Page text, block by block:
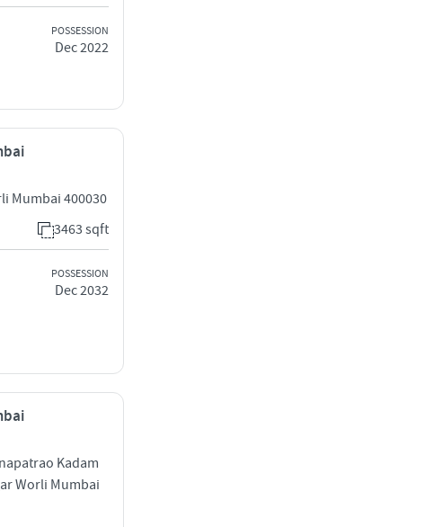
POSSESSION
Dec 2022
Mumbai 400030
3463 sqft
POSSESSION
Dec 2032
Kadam
Worli Mumbai